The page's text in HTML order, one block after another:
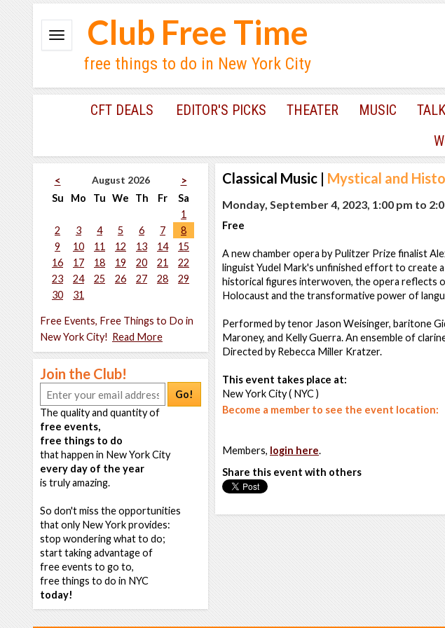
Club Free Time
free things to do in New York City
CFT DEALS EDITOR'S PICKS THEATER MUSIC
< August 2026
>
Su
Mo Tu We Th Fr
Sa
1
2
3 4 5 6 7
8
9
10 11 12 13 14
15
16
17 18 19 20 21
22
23
24 25 26 27 28
29
30
31
Free Events, Free Things to Do in
New York City! Read More
Join the Club!
Go!
The quality and quantity of
free events,
free things to do
that happen in New York City
every day of the year
is truly amazing.
So don't miss the opportunities
that only New York provides:
stop wondering what to do;
start taking advantage of
free events to go to,
free things to do in NYC
today!
Classical Music | Mystical and
Monday, September 4, 2023, 1:00 pm to
Free
A new chamber opera by Pulitzer Prize finalist
linguist Yudel Mark's unfinished effort to create
historical figures interwoven, the opera reflects
Holocaust and the transformative power of
Performed by tenor Jason Weisinger, baritone
Maroney, and Kelly Guerra. An ensemble of
Directed by Rebecca Miller Kratzer.
This event takes place at:
New York City ( NYC )
Become a member to see the event location:
Members, login here.
Share this event with others